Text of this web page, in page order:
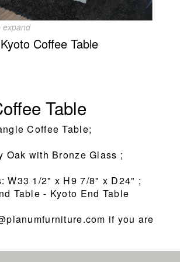
expand
Kyoto Coffee Table
Table
Coffee Table;
Oak with Bronze Glass ;
W33 1/2" x H9 7/8" x D24" ;
Table - Kyoto End Table
if you are